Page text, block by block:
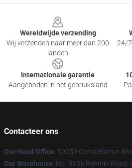
Wereldwijde verzending
Wij verzenden naar meer dan 200
landen
24/
Internationale garantie
Aangeboden in het gebruiksland
Contacteer ons
Our Head Office: 10250 Constellation
Our Warehouse: No. 5656 Renmin Road,